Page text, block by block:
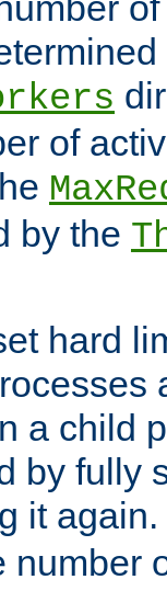
of
by the
hard
a child
by fully
it again.
number